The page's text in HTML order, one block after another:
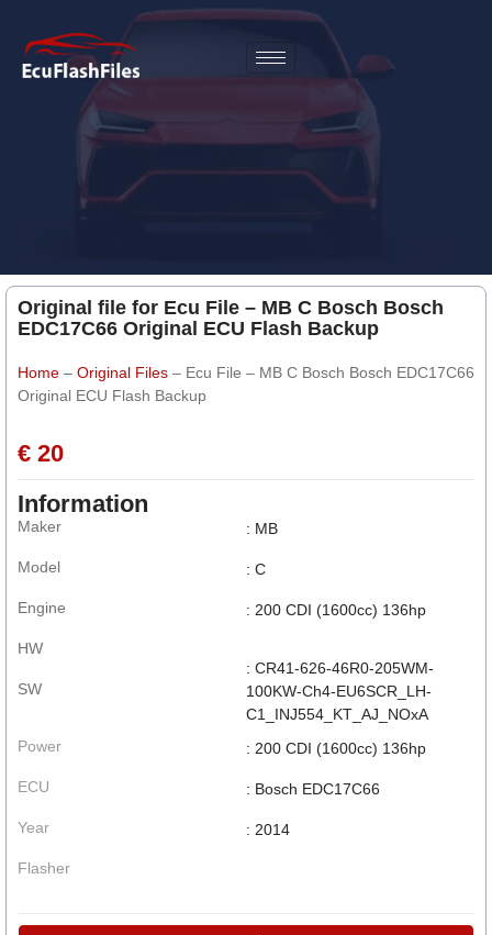
Original file for Ecu File – MB C Bosch Bosch
EDC17C66 Original ECU Flash Backup
Home – Original Files – Ecu File – MB C Bosch Bosch EDC17C66
Original ECU Flash Backup
€ 20
Information
Maker
Model
Engine
HW
SW
: MB
: C
: 200 CDI (1600cc) 136hp
: CR41-626-46R0-205WM-
100KW-Ch4-EU6SCR_LH-
C1_INJ554_KT_AJ_NOxA
Power
ECU
Year
Flasher
: 200 CDI (1600cc) 136hp
: Bosch EDC17C66
: 2014